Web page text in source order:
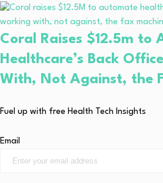
Coral Raises $12.5m to
Healthcare’s Back
With, Not Against, the
Fuel up with free Health Tech Insights
Email